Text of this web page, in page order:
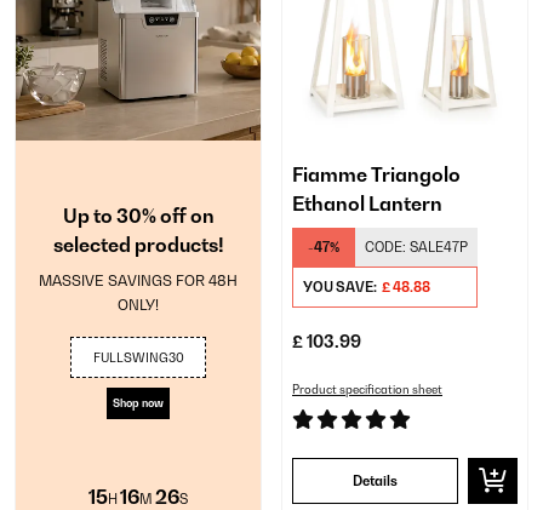
Up to 30% off on
selected products!
MASSIVE SAVINGS FOR 48H
ONLY!
FULLSWING30
Shop now
15H 16M 25S
Fiamme Triangolo
Ethanol Lantern
-47% CODE: SALE47P
YOU SAVE: £ 48.88
£ 103.99
Product specification sheet
Details